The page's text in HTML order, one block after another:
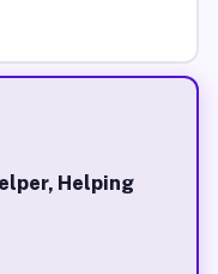
Helping